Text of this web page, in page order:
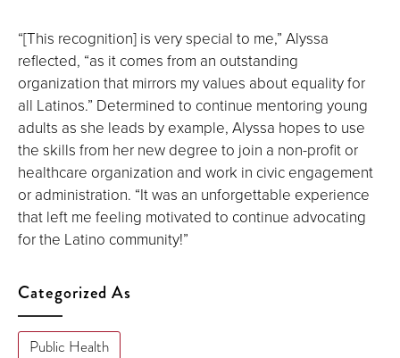
“[This recognition] is very special to me,” Alyssa
reflected, “as it comes from an outstanding
organization that mirrors my values about equality for
all Latinos.” Determined to continue mentoring young
adults as she leads by example, Alyssa hopes to use
the skills from her new degree to join a non-profit or
healthcare organization and work in civic engagement
or administration. “It was an unforgettable experience
that left me feeling motivated to continue advocating
for the Latino community!”
Categorized As
Public Health